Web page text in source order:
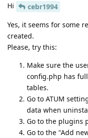
Hi
cebr1994
Yes, it seems for some
created.
Please, try this:
Make sure the
config.php has
tables.
Go to ATUM
data when
Go to the plugins
Go to the "Add